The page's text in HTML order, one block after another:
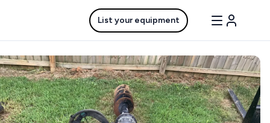
List your equipment